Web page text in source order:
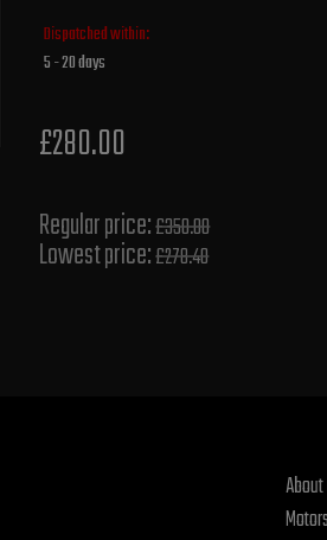
Dispatched within:
5 - 20 days
£280.00
Regular price:£350.00
Lowest price:£278.40